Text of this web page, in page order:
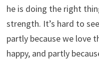
he is doing the right
strength. It’s hard to
partly because we love
happy, and partly